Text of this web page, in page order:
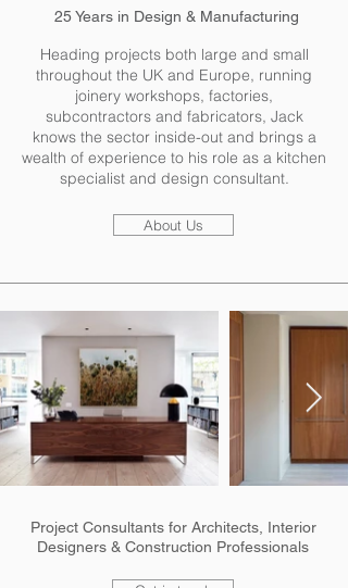
25 Years in Design & Manufacturing
Heading projects both large and small
throughout the UK and Europe, running
joinery workshops, factories,
subcontractors and fabricators, Jack
knows the sector inside-out and brings a
wealth of experience to his role as a kitchen
specialist and design consultant.
About Us
Project Consultants for Architects, Interior
Designers & Construction Professionals